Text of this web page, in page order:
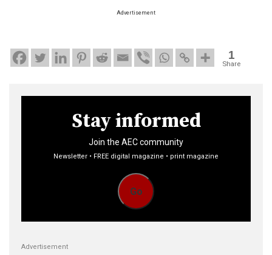
Advertisement
1
Share
Stay informed
Join the AEC community
Newsletter • FREE digital magazine • print magazine
Go
Advertisement